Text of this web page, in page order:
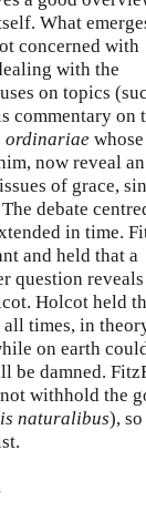
What
concerned with
with the
on topics
commentary on
ordinariae whose
now reveal
of grace,
debate
in time.
and held that a
question reveals
Holcot held
times, in
on earth
be damned.
withhold the
naturalibus),